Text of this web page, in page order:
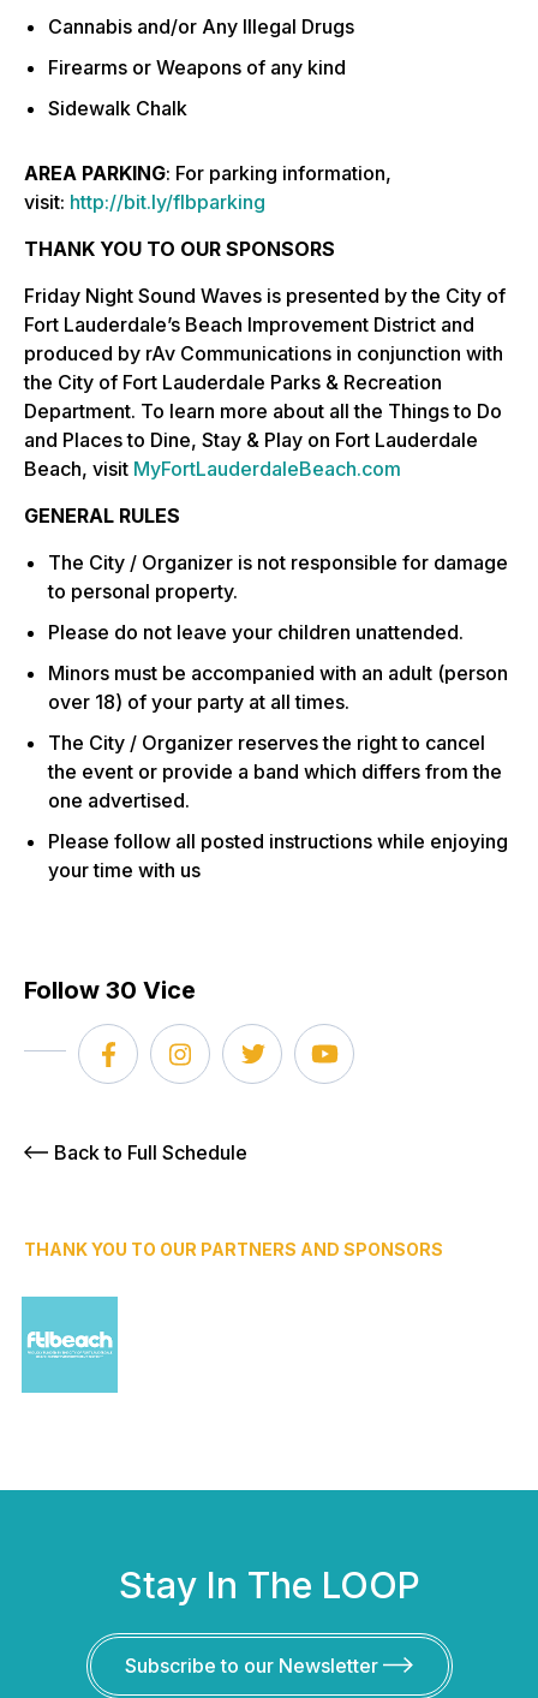
Cannabis and/or Any Illegal Drugs
Firearms or Weapons of any kind
Sidewalk Chalk
AREA PARKING: For parking information,
visit: http://bit.ly/flbparking
THANK YOU TO OUR SPONSORS
Friday Night Sound Waves is presented by the City of
Fort Lauderdale’s Beach Improvement District and
produced by rAv Communications in conjunction with
the City of Fort Lauderdale Parks & Recreation
Department. To learn more about all the Things to Do
and Places to Dine, Stay & Play on Fort Lauderdale
Beach, visit MyFortLauderdaleBeach.com
GENERAL RULES
The City / Organizer is not responsible for damage
to personal property.
Please do not leave your children unattended.
Minors must be accompanied with an adult (person
over 18) of your party at all times.
The City / Organizer reserves the right to cancel
the event or provide a band which differs from the
one advertised.
Please follow all posted instructions while enjoying
your time with us
Follow 30 Vice
Back to Full Schedule
THANK YOU TO OUR PARTNERS AND SPONSORS
Stay In The LOOP
Subscribe to our Newsletter